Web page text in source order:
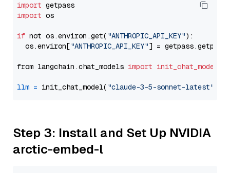
import
import os
if not os.environ.get( "ANTHROPIC_API_KEY"):
  os.environ[
"ANTHROPIC_API_KEY"] = getpass.getpass(
from langchain.chat_models import init_chat_model
llm = init_chat_model( "claude-3-5-sonnet-latest"
Step 3: Install and Set Up NVIDIA
arctic-embed-l